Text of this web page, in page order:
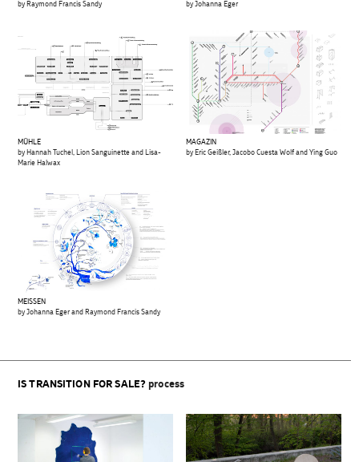
by Raymond Francis Sandy
by Johanna Eger
MÜHLE
by Hannah Tuchel, Lion Sanguinette and Lisa-
Marie Halwax
MAGAZIN
by Eric Geißler, Jacobo Cuesta Wolf and Ying Guo
MEISSEN
by Johanna Eger and Raymond Francis Sandy
IS TRANSITION FOR SALE? process